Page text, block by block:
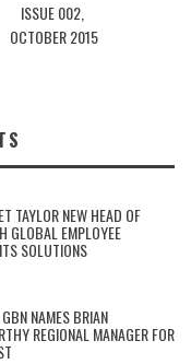
ISSUE 002,
OCTOBER 2015
TAYLOR NEW HEAD OF
GLOBAL EMPLOYEE
SOLUTIONS
NAMES BRIAN
REGIONAL MANAGER FOR